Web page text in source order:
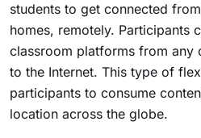
students to get connected
homes, remotely. Participants
classroom platforms from any
to the Internet. This type of
participants to consume
location across the globe.